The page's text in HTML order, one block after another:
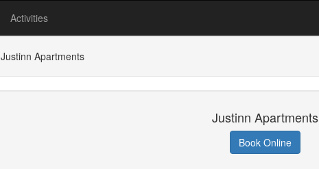
Activities
Justinn Apartments
Justinn Apartments
Book Online